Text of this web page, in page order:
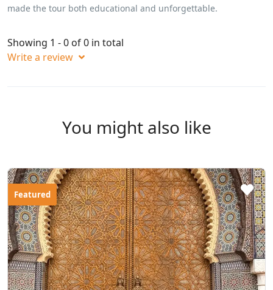
made the tour both educational and unforgettable.
Showing 1 - 0 of 0 in total
Write a review
You might also like
Featured